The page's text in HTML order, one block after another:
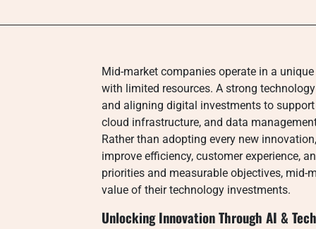
Mid-market companies operate in a
with limited resources. A strong
and aligning digital investments to
cloud infrastructure, and data
Rather than adopting every new
improve efficiency, customer experience,
priorities and measurable objectives,
value of their technology investments.
Unlocking Innovation Through AI &